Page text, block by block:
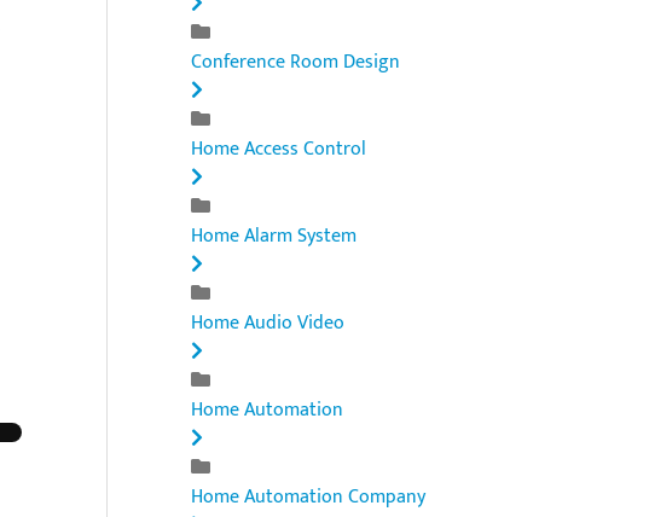
Conference Room Design
Home Access Control
Home Alarm System
Home Audio Video
Home Automation
Home Automation Company